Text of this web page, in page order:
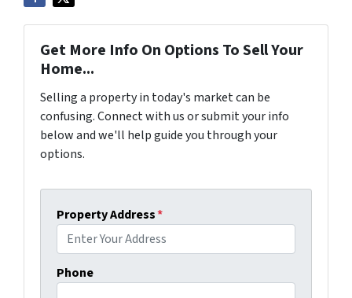
Get More Info On Options To Sell Your
Home...
Selling a property in today's market can be
confusing. Connect with us or submit your info
below and we'll help guide you through your
options.
Property Address*
Phone